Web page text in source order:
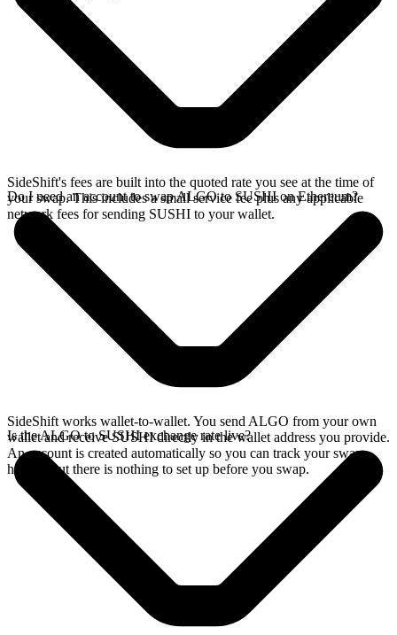
SideShift's fees are built into the quoted rate you see at the time of
your swap. This includes a small service fee plus any applicable
network fees for sending SUSHI to your wallet.
Do I need an account to swap ALGO to SUSHI on Ethereum?
SideShift works wallet-to-wallet. You send ALGO from your own
wallet and receive SUSHI directly in the wallet address you provide.
An account is created automatically so you can track your swap
history, but there is nothing to set up before you swap.
Is the ALGO to SUSHI exchange rate live?